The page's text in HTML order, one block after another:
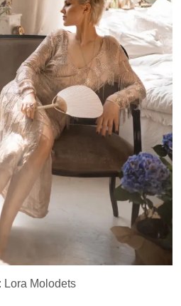
Lora Molodets